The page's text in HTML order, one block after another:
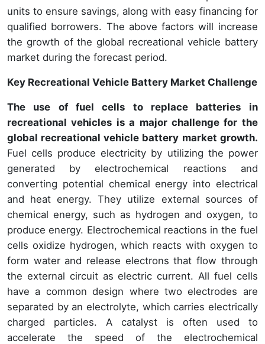
units to ensure savings, along with easy financing for
qualified borrowers. The above factors will increase
the growth of the global recreational vehicle battery
market during the forecast period.
Key Recreational Vehicle Battery Market Challenge
The use of fuel cells to replace batteries in
recreational vehicles is a major challenge for the
global recreational vehicle battery market growth.
Fuel cells produce electricity by utilizing the power
generated by electrochemical reactions and
converting potential chemical energy into electrical
and heat energy. They utilize external sources of
chemical energy, such as hydrogen and oxygen, to
produce energy. Electrochemical reactions in the fuel
cells oxidize hydrogen, which reacts with oxygen to
form water and release electrons that flow through
the external circuit as electric current. All fuel cells
have a common design where two electrodes are
separated by an electrolyte, which carries electrically
charged particles. A catalyst is often used to
accelerate the speed of the electrochemical